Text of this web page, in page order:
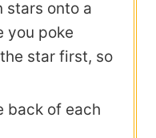
stars onto a
you poke
star first, so
back of each